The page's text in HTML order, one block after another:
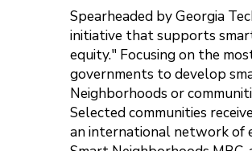
Spearheaded by Georgia
initiative that supports
equity." Focusing on the
governments to develop
Neighborhoods or
Selected communities
an international network of